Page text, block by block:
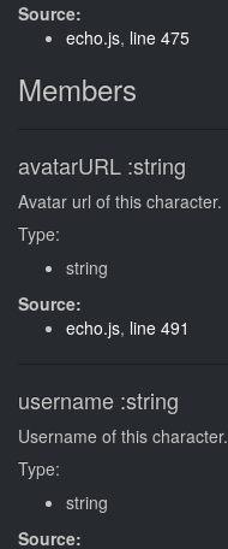
Source:
echo.js, line 475
Members
avatarURL :string
Avatar url of this character.
Type:
string
Source:
echo.js, line 491
username :string
Username of this character.
Type:
string
Source: